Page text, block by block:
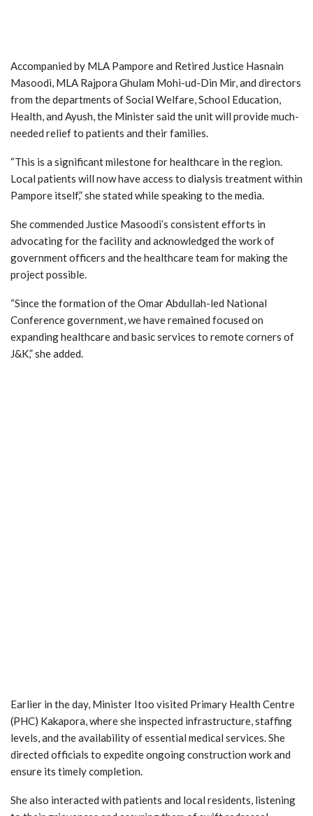
Accompanied by MLA Pampore and Retired Justice Hasnain
Masoodi, MLA Rajpora Ghulam Mohi-ud-Din Mir, and directors
from the departments of Social Welfare, School Education,
Health, and Ayush, the Minister said the unit will provide much-
needed relief to patients and their families.
“This is a significant milestone for healthcare in the region.
Local patients will now have access to dialysis treatment within
Pampore itself,” she stated while speaking to the media.
She commended Justice Masoodi’s consistent efforts in
advocating for the facility and acknowledged the work of
government officers and the healthcare team for making the
project possible.
“Since the formation of the Omar Abdullah-led National
Conference government, we have remained focused on
expanding healthcare and basic services to remote corners of
J&K,” she added.
Earlier in the day, Minister Itoo visited Primary Health Centre
(PHC) Kakapora, where she inspected infrastructure, staffing
levels, and the availability of essential medical services. She
directed officials to expedite ongoing construction work and
ensure its timely completion.
She also interacted with patients and local residents, listening